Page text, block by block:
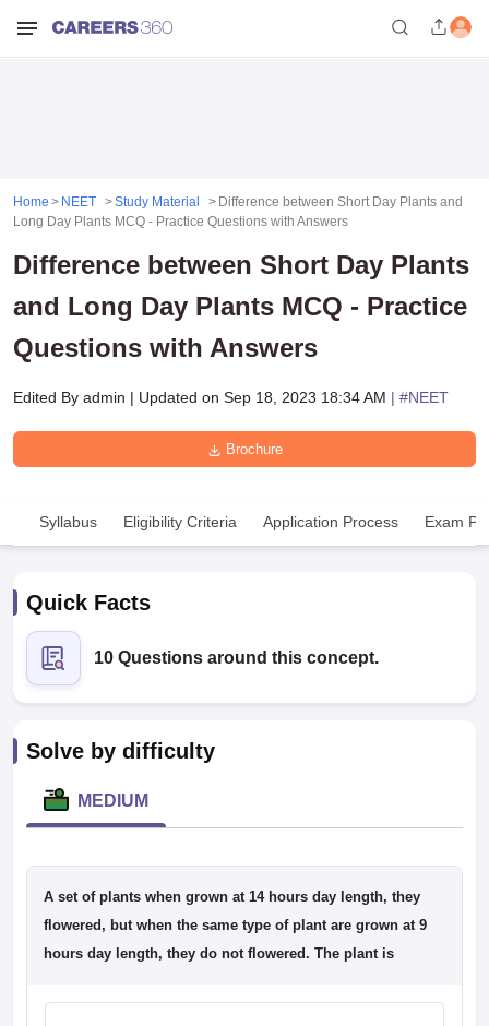
Cutoff
in BangaloreMedical Colleges in Chennai
Medical Colleges in
Home NEET Study Material
Difference between Short Day Plants and
Long Day Plants MCQ - Practice Questions with Answers
Difference between Short Day Plants
and Long Day Plants MCQ - Practice
Questions with Answers
Edited By admin | Updated on Sep 18, 2023 18:34 AM | #NEET
Brochure
Syllabus Eligibility Criteria Application Process Exam
Quick Facts
10 Questions around this concept.
Solve by difficulty
MEDIUM
A set of plants when grown at 14 hours day length, they
flowered, but when the same type of plant are grown at 9
hours day length, they do not flowered. The plant is